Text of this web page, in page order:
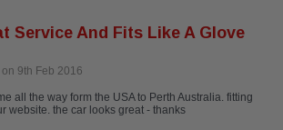
Service And Fits Like A Glove
9th Feb 2016
all the way form the USA to Perth Australia. fitting
website. the car looks great - thanks